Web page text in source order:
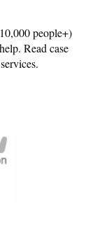
people+)
Read case